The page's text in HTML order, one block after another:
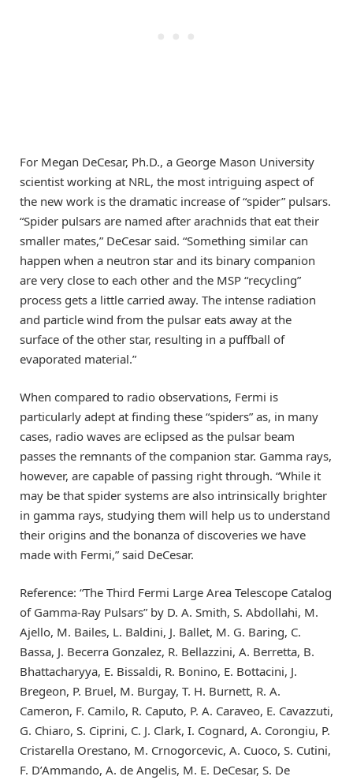
For Megan DeCesar, Ph.D., a George Mason University
scientist working at NRL, the most intriguing aspect of
the new work is the dramatic increase of “spider” pulsars.
“Spider pulsars are named after arachnids that eat their
smaller mates,” DeCesar said. “Something similar can
happen when a neutron star and its binary companion
are very close to each other and the MSP “recycling”
process gets a little carried away. The intense radiation
and particle wind from the pulsar eats away at the
surface of the other star, resulting in a puffball of
evaporated material.”
When compared to radio observations, Fermi is
particularly adept at finding these “spiders” as, in many
cases, radio waves are eclipsed as the pulsar beam
passes the remnants of the companion star. Gamma rays,
however, are capable of passing right through. “While it
may be that spider systems are also intrinsically brighter
in gamma rays, studying them will help us to understand
their origins and the bonanza of discoveries we have
made with Fermi,” said DeCesar.
Reference: “The Third Fermi Large Area Telescope Catalog
of Gamma-Ray Pulsars” by D. A. Smith, S. Abdollahi, M.
Ajello, M. Bailes, L. Baldini, J. Ballet, M. G. Baring, C.
Bassa, J. Becerra Gonzalez, R. Bellazzini, A. Berretta, B.
Bhattacharyya, E. Bissaldi, R. Bonino, E. Bottacini, J.
Bregeon, P. Bruel, M. Burgay, T. H. Burnett, R. A.
Cameron, F. Camilo, R. Caputo, P. A. Caraveo, E. Cavazzuti,
G. Chiaro, S. Ciprini, C. J. Clark, I. Cognard, A. Corongiu, P.
Cristarella Orestano, M. Crnogorcevic, A. Cuoco, S. Cutini,
F. D’Ammando, A. de Angelis, M. E. DeCesar, S. De